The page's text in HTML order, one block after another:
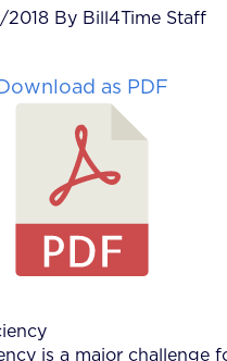
2018 By Bill4Time Staff
Download as PDF
is a major challenge